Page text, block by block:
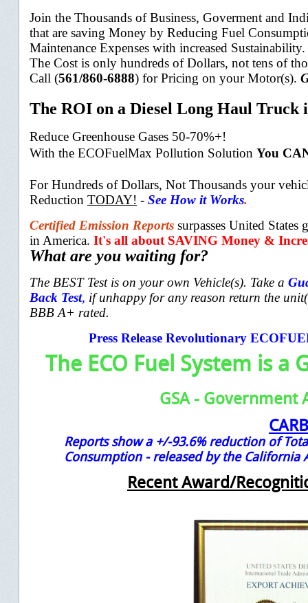
Join the Thousands of Business, Goverment and
that are saving Money by Reducing Fuel
Maintenance Expenses with increased
The Cost is only hundreds of Dollars, not tens of
Call (561/860-6888) for Pricing on your Motor(s).
The ROI on a Diesel Long Haul Truck
Reduce Greenhouse Gases 50-70%+!
With the ECOFuelMax Pollution Solution You
For Hundreds of Dollars, Not Thousands your
Reduction TODAY! - See How it Works.
Certified Emission Reports surpasses United
in America. It's all about SAVING Money &
What are you waiting for?
The BEST Test is on your own Vehicle(s). Take a
Back Test, if unhappy for any reason return the
BBB A+ rated.
Press Release Revolutionary
The ECO Fuel System is
GSA - Government
Reports show a +/-93.6% reduction of
Consumption -released by the California
Recent Award/